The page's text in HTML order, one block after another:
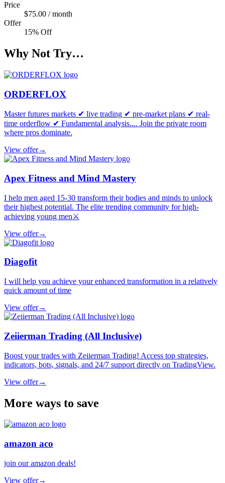
Price
$75.00 / month
Offer
15% Off
Why Not Try…
ORDERFLOX
Master futures markets ✔ live trading ✔ pre-market plans ✔ real-
time orderflow ✔ Fundamental analysis.... Join the private room
where pros dominate.
View offer→
Apex Fitness and Mind Mastery
I help men aged 15-30 transform their bodies and minds to unlock
their highest potential. The elite trending community for high-
achieving young men⚔️
View offer→
Diagofit
I will help you achieve your enhanced transformation in a relatively
quick amount of time
View offer→
Zeiierman Trading (All Inclusive)
Boost your trades with Zeiierman Trading! Access top strategies,
indicators, bots, signals, and 24/7 support directly on TradingView.
View offer→
More ways to save
amazon aco
join our amazon deals!
View offer→